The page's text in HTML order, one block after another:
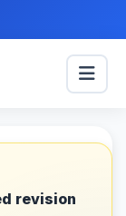
revision